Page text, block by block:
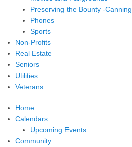
Preserving the Bounty -Canning
Phones
Sports
Non-Profits
Real Estate
Seniors
Utilities
Veterans
Home
Calendars
Upcoming Events
Community